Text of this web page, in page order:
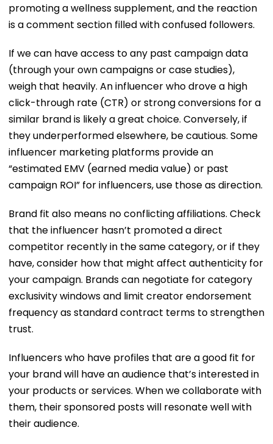
promoting a wellness supplement, and the reaction
is a comment section filled with confused followers.
If we can have access to any past campaign data
(through your own campaigns or case studies),
weigh that heavily. An influencer who drove a high
click-through rate (CTR) or strong conversions for a
similar brand is likely a great choice. Conversely, if
they underperformed elsewhere, be cautious. Some
influencer marketing platforms provide an
“estimated EMV (earned media value) or past
campaign ROI” for influencers, use those as direction.
Brand fit also means no conflicting affiliations. Check
that the influencer hasn’t promoted a direct
competitor recently in the same category, or if they
have, consider how that might affect authenticity for
your campaign. Brands can negotiate for category
exclusivity windows and limit creator endorsement
frequency as standard contract terms to strengthen
trust.
Influencers who have profiles that are a good fit for
your brand will have an audience that’s interested in
your products or services. When we collaborate with
them, their sponsored posts will resonate well with
their audience.